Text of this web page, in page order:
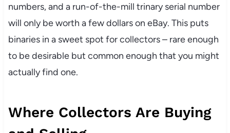
numbers, and a run-of-the-mill trinary serial number
will only be worth a few dollars on eBay. This puts
binaries in a sweet spot for collectors – rare enough
to be desirable but common enough that you might
actually find one.
Where Collectors Are Buying